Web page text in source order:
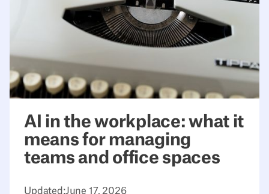
AI in the workplace: what it
means for managing
teams and office spaces
Updated:June 17, 2026